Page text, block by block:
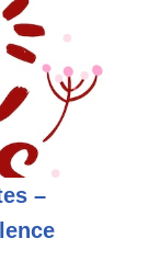
–